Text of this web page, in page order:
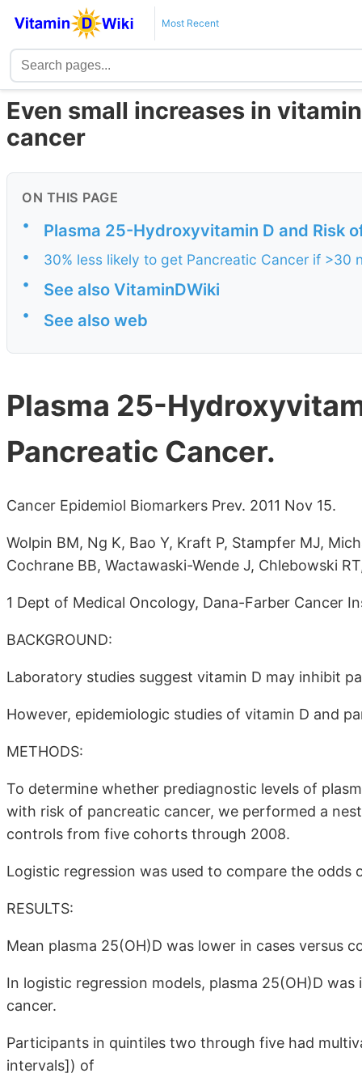
Most Recent
Even small increases in
cancer
ON THIS PAGE
• Plasma 25-Hydroxyvitamin D and Risk
•
30% less likely to get Pancreatic Cancer if >30
•
See also VitaminDWiki
• See also web
Plasma 25-
Pancreatic Cancer.
Cancer Epidemiol Biomarkers Prev. 2011 Nov 15.
Wolpin BM, Ng K, Bao Y, Kraft P, Stampfer MJ,
Cochrane BB, Wactawaski-Wende J, Chlebowski
1 Dept of Medical Oncology, Dana-Farber Cancer
BACKGROUND:
Laboratory studies suggest vitamin D may inhibit
However, epidemiologic studies of vitamin D and
METHODS:
To determine whether prediagnostic levels of
with risk of pancreatic cancer, we performed a
controls from five cohorts through 2008.
Logistic regression was used to compare the
RESULTS:
Mean plasma 25(OH)D was lower in cases versus
In logistic regression models, plasma 25(OH)D
cancer.
Participants in quintiles two through five had
intervals]) of